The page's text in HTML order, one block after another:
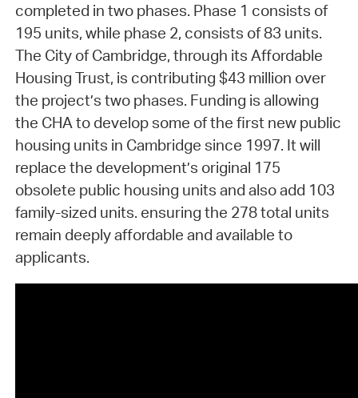
completed in two phases. Phase 1 consists of
195 units, while phase 2, consists of 83 units.
The City of Cambridge, through its Affordable
Housing Trust, is contributing $43 million over
the project’s two phases. Funding is allowing
the CHA to develop some of the first new public
housing units in Cambridge since 1997. It will
replace the development’s original 175
obsolete public housing units and also add 103
family-sized units. ensuring the 278 total units
remain deeply affordable and available to
applicants.